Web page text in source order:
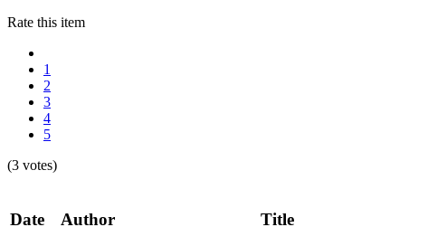
Rate this item
1
2
3
4
5
(3 votes)
Date Author Title